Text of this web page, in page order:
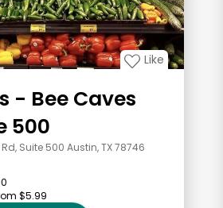
Like
- Bee Caves
500
Suite 500 Austin, TX 78746
$5.99